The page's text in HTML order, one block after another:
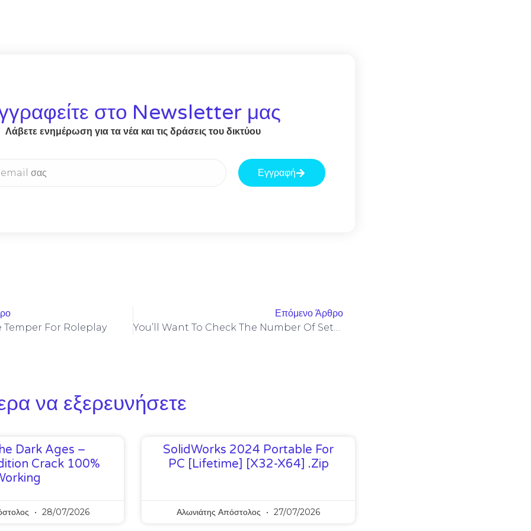
στο Newsletter μας
Λάβετε ενημέρωση για τα νέα και τις δράσεις του δικτύου
Εγγραφή
Temper For Roleplay
Επόμενο Άρθρο
You’ll Want To Check The Number Of Settings And The Sort Of
να εξερευνήσετε
Dark Ages –
Crack 100%
28/07/2026
SolidWorks 2024 Portable For
PC [Lifetime] [x32-X64] .zip
Αλωνιάτης Απόστολος 27/07/2026